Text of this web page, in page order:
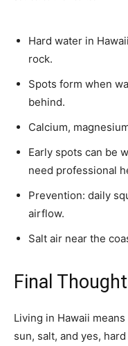
Hard water in
rock.
Spots form when
behind.
Calcium,
Early spots can be
need professional
Prevention: daily
airflow.
Salt air near the
Final
Living in Hawaii
sun, salt, and yes,